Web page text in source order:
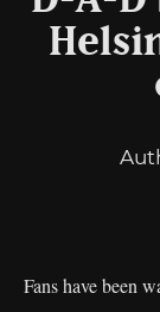
Fans have been